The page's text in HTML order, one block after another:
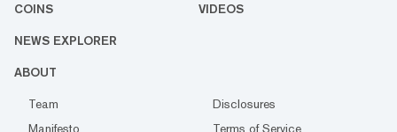
COINS VIDEOS
NEWS EXPLORER
ABOUT
Team
Disclosures
Manifesto
Terms of Service